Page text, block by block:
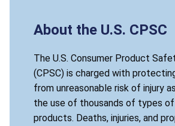
About the U.S. CPSC
The U.S. Consumer Product
(CPSC) is charged with
from unreasonable risk of injury
the use of thousands of types
products. Deaths, injuries, and